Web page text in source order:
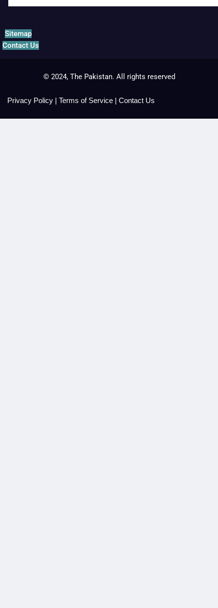
Sitemap
Contact Us
© 2024, The Pakistan. All rights reserved
Privacy Policy | Terms of Service | Contact Us